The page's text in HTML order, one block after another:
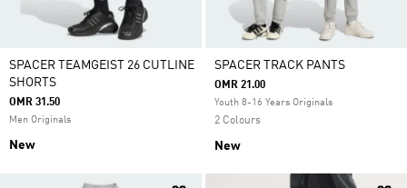
SPACER TEAMGEIST 26 CUTLINE
SHORTS
OMR 31.50
Men Originals
New
SPACER TRACK PANTS
OMR 21.00
Youth 8-16 Years Originals
2 Colours
New